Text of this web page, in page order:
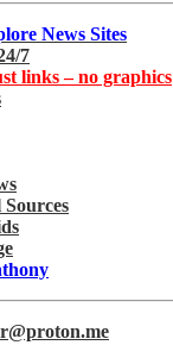
News Sites
7
links – no graphics